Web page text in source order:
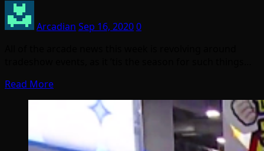
Arcadian Sep 16, 20200
Read More